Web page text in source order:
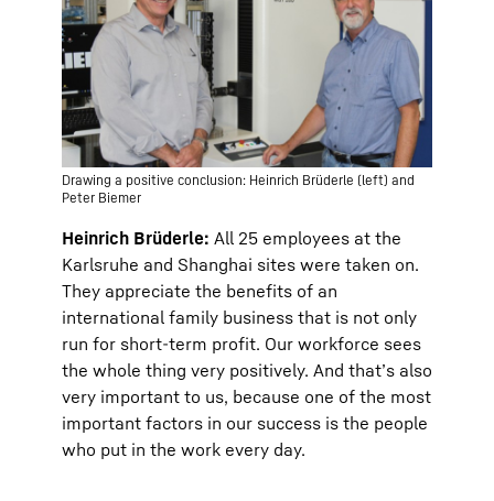
Drawing a positive conclusion: Heinrich Brüderle (left) and
Peter Biemer
Heinrich Brüderle: All 25 employees at the
Karlsruhe and Shanghai sites were taken on.
They appreciate the benefits of an
international family business that is not only
run for short-term profit. Our workforce sees
the whole thing very positively. And that’s also
very important to us, because one of the most
important factors in our success is the people
who put in the work every day.